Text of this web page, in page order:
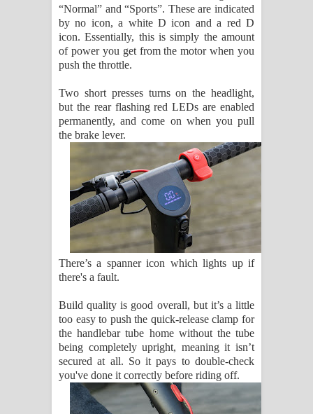
“Normal” and “Sports”. These are indicated
by no icon, a white D icon and a red D
icon. Essentially, this is simply the amount
of power you get from the motor when you
push the throttle.
Two short presses turns on the headlight,
but the rear flashing red LEDs are enabled
permanently, and come on when you pull
the brake lever.
There’s a spanner icon which lights up if
there's a fault.
Build quality is good overall, but it’s a little
too easy to push the quick-release clamp for
the handlebar tube home without the tube
being completely upright, meaning it isn’t
secured at all. So it pays to double-check
you've done it correctly before riding off.